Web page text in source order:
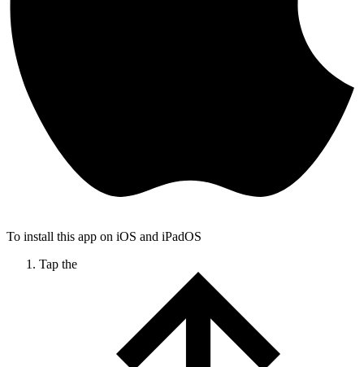
To install this app on iOS and iPadOS
Tap the